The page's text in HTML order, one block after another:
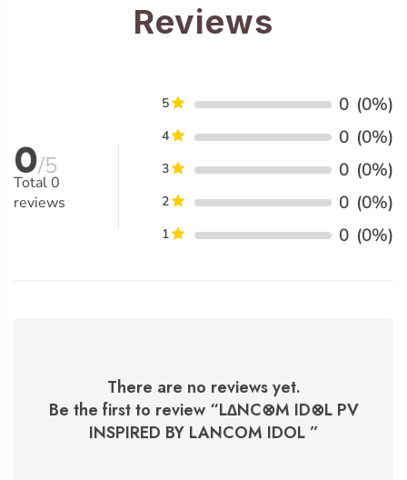
Reviews
0/5
Total0
reviews
5 0 (0%)
4 0 (0%)
3 0 (0%)
2 0 (0%)
1 0 (0%)
There are no reviews yet.
Be the first to review “L∆NC⊗M ID⊗L PV
INSPIRED BY LANCOM IDOL”